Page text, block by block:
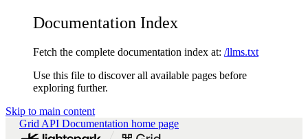
Documentation Index
Fetch the complete documentation index at: /llms.txt
Use this file to discover all available pages before
exploring further.
Skip to main content
Grid API Documentation home page